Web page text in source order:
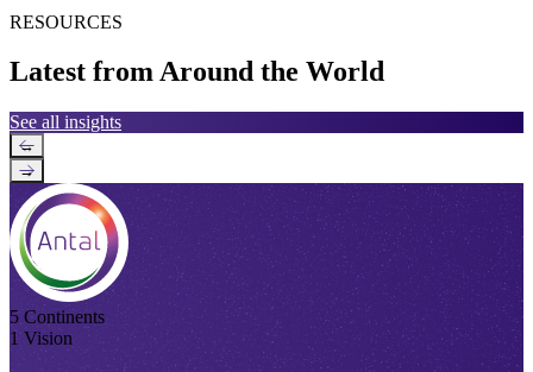
RESOURCES
Latest from Around the World
See all insights
←
→
5 Continents
1 Vision